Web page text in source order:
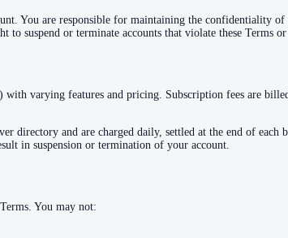
You are responsible for maintaining the confidentiality
suspend or terminate accounts that violate these Terms
varying features and pricing. Subscription fees are
directory and are charged daily, settled at the end of
in suspension or termination of your account.
You may not: